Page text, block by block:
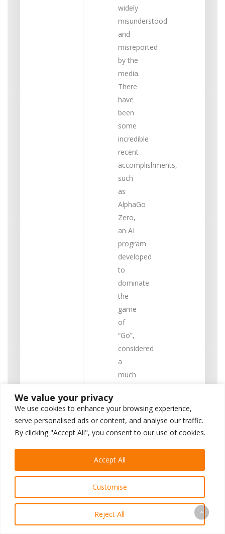
We value your privacy
We use cookies to enhance your browsing experience,
serve personalised ads or content, and analyse our traffic.
By clicking "Accept All", you consent to our use of cookies.
Customise
Reject All
Accept All
widely
misunderstood
and
misreported
by the
media.
There
have
been
some
incredible
recent
accomplishments,
such
as
AlphaGo
Zero,
an AI
program
developed
to
dominate
the
game
of
“Go”,
considered
a
much
strategy
game
all of
these
accomplishments
are